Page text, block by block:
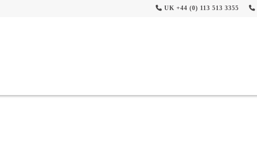
UK +44 (0) 113 513 3355